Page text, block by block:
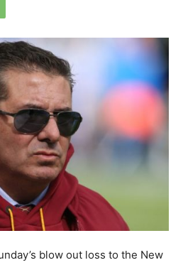
blow out loss to the New